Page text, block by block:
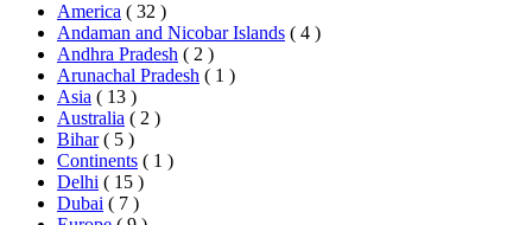
America ( 32 )
Andaman and Nicobar Islands ( 4 )
Andhra Pradesh ( 2 )
Arunachal Pradesh ( 1 )
Asia ( 13 )
Australia ( 2 )
Bihar ( 5 )
Continents ( 1 )
Delhi ( 15 )
Dubai ( 7 )